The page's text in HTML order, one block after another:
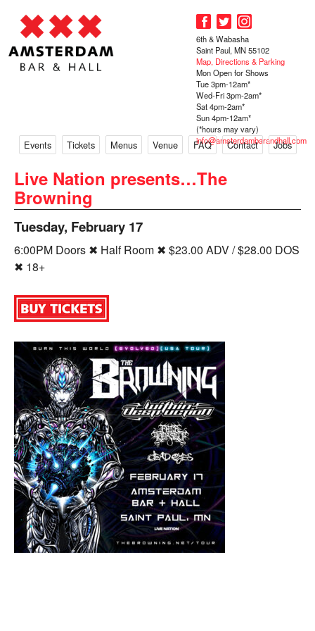
Events Tickets Menus Venue FAQ Contact Jobs
6th & Wabasha
Saint Paul, MN 55102
Map, Directions & Parking
Mon Open for Shows
Tue 3pm-12am*
Wed-Fri 3pm-2am*
Sat 4pm-2am*
Sun 4pm-12am*
(*hours may vary)
info@amsterdambarandhall.com
Live Nation presents…The
Browning
Tuesday, February 17
6:00PM Doors ✖ Half Room ✖ $23.00 ADV / $28.00 DOS
✖ 18+